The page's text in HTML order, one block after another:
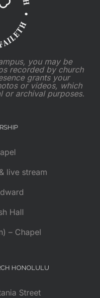
you may be
recorded by church
grants your
or videos, which
or archival purposes.
live stream
Hall
– Chapel
HONOLULU
Street